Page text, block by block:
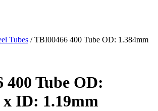
Tubes / TBI00466 400 Tube OD: 1.384mm
400 Tube OD:
x ID: 1.19mm